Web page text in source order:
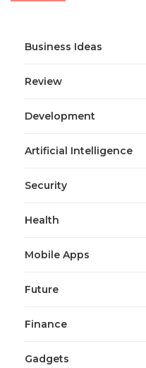
Business Ideas
Review
Development
Artificial Intelligence
Security
Health
Mobile Apps
Future
Finance
Gadgets